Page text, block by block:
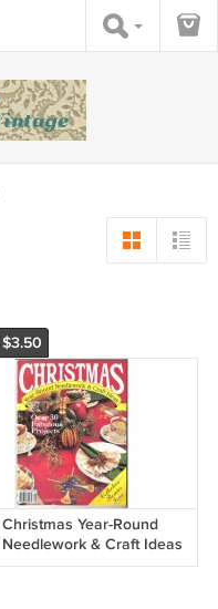
$3.50
Christmas Year-Round
Needlework & Craft Ideas
Collector's Premier Issue